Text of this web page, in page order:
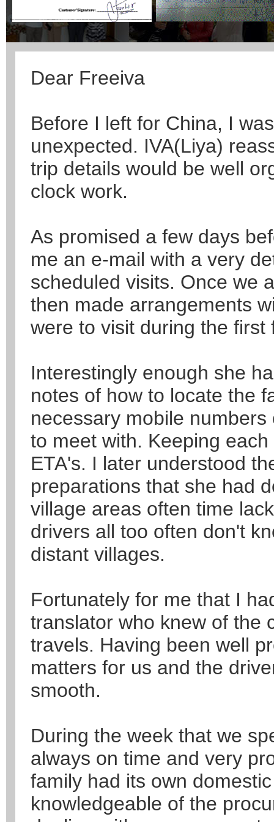
Dear Freeiva
Before I left for China, I
unexpected. IVA(Liya)
trip details would be well
clock work.
As promised a few days
me an e-mail with a very
scheduled visits. Once we
then made arrangements
were to visit during the first
Interestingly enough she
notes of how to locate the
necessary mobile
to meet with. Keeping
ETA's. I later understood
preparations that she had
village areas often time
drivers all too often don't
distant villages.
Fortunately for me that I
translator who knew of the
travels. Having been well
matters for us and the
smooth.
During the week that we
always on time and very
family had its own
knowledgeable of the